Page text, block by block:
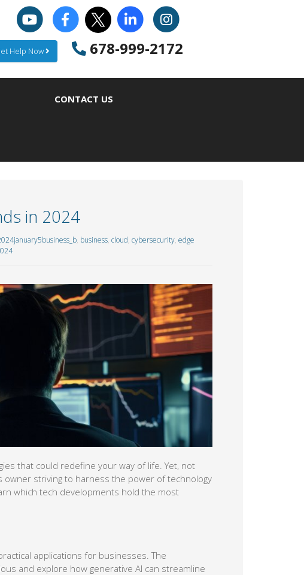
Help Now 678-999-2172
CONTACT US
in 2024
, business, cloud, cybersecurity, edge
that could redefine your way of life. Yet, not
owner striving to harness the power of technology
which tech developments hold the most
applications for businesses. The
and explore how generative AI can streamline